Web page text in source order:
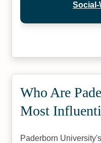
Social-
Who Are
Most
Paderborn